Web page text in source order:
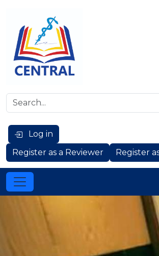
Log in
Register as a Reviewer
Register